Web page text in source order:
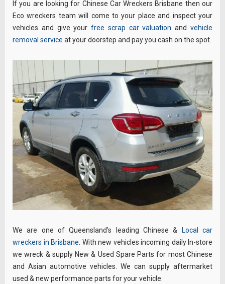
If you are looking for Chinese Car Wreckers Brisbane then our
Eco wreckers team will come to your place and inspect your
vehicles and give yourfree scrap car valuation andvehicle
removal service at your doorstep and pay you cash on the spot.
We are one of Queensland’s leading Chinese & Local car
wreckers in Brisbane . With new vehicles incoming daily In-store
we wreck & supply New & Used Spare Parts for most Chinese
and Asian automotive vehicles. We can supply aftermarket
used & new performance parts for your vehicle.